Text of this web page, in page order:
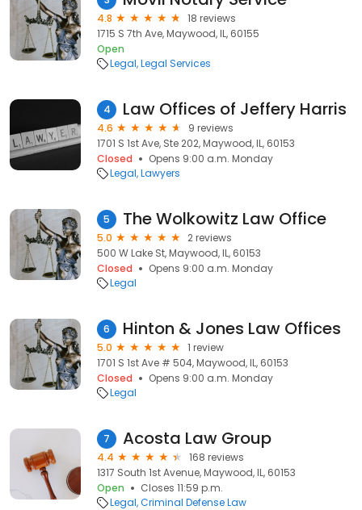
4.8
18 reviews
1715 S 7th Ave, Maywood, IL, 60155
Open
Legal Legal Services
4 Law Offices of Jeffery Harris
4.6
9 reviews
1701 S 1st Ave, Ste 202, Maywood, IL, 60153
Closed
Opens 9:00 a.m. Monday
Legal Lawyers
5 The Wolkowitz Law Office
5.0
2 reviews
500 W Lake St, Maywood, IL, 60153
Closed
Opens 9:00 a.m. Monday
Legal
6 Hinton & Jones Law Offices
5.0
1 review
1701 S 1st Ave # 504, Maywood, IL, 60153
Closed
Opens 9:00 a.m. Monday
Legal
7 Acosta Law Group
4.4
168 reviews
1317 South 1st Avenue, Maywood, IL, 60153
Open
Closes 11:59 p.m.
Legal Criminal Defense Law